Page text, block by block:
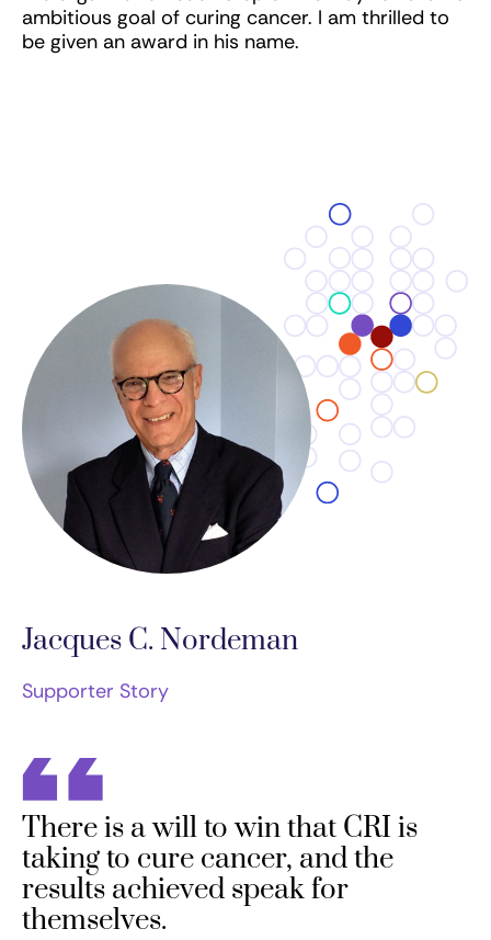
ambitious goal of curing cancer. I am thrilled to
be given an award in his name.
Jacques C. Nordeman
Supporter Story
There is a will to win that CRI is
taking to cure cancer, and the
results achieved speak for
themselves.